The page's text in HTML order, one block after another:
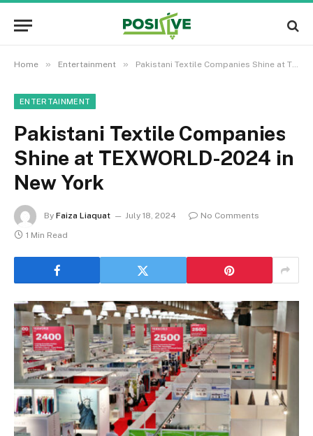
Home » Entertainment » Pakistani Textile Companies Shine at TEXWORLD-2024 in New York
ENTERTAINMENT
Pakistani Textile Companies
Shine at TEXWORLD-2024 in
New York
By Faiza Liaquat July 18, 2024
No Comments
1 Min Read